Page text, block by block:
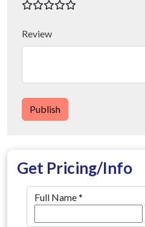
Review
Publish
Get Pricing/Info
Full Name*